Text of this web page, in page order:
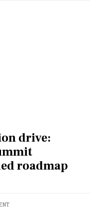
drive:
roadmap